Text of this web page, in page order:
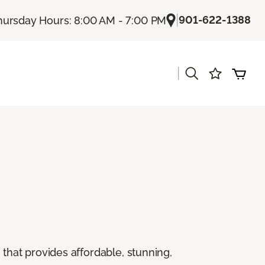
Hours: 8:00 AM - 7:00 PM |901-622-1388
provides affordable, stunning,